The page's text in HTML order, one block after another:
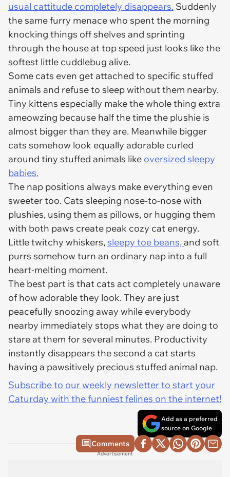
usual cattitude completely disappears. Suddenly
the same furry menace who spent the morning
knocking things off shelves and sprinting
through the house at top speed just looks like the
softest little cuddlebug alive.
Some cats even get attached to specific stuffed
animals and refuse to sleep without them nearby.
Tiny kittens especially make the whole thing extra
ameowzing because half the time the plushie is
almost bigger than they are. Meanwhile bigger
cats somehow look equally adorable curled
around tiny stuffed animals like oversized sleepy
babies.
The nap positions always make everything even
sweeter too. Cats sleeping nose-to-nose with
plushies, using them as pillows, or hugging them
with both paws create peak cozy cat energy.
Little twitchy whiskers,sleepy toe beans,and soft
purrs somehow turn an ordinary nap into a full
heart-melting moment.
The best part is that cats act completely unaware
of how adorable they look. They are just
peacefully snoozing away while everybody
nearby immediately stops what they are doing to
stare at them for several minutes. Productivity
instantly disappears the second a cat starts
having a pawsitively precious stuffed animal nap.
Subscribe to our weekly newsletter to start your
Caturday with the funniest felines on the internet!
Add as a preferred
source on Google
Comments
Advertisement